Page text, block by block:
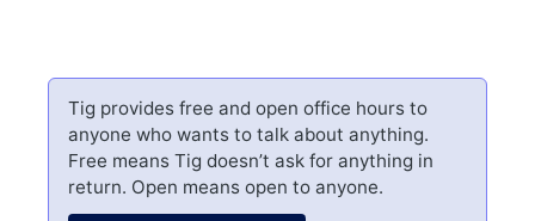
Tig provides free and open office hours to
anyone who wants to talk about anything.
Free means Tig doesn’t ask for anything in
return. Open means open to anyone.